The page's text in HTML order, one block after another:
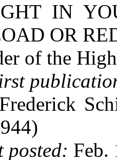
IN
OR
of the
Frederick
posted: Feb.